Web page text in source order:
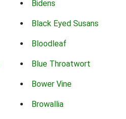
Bidens
Black Eyed Susans
Bloodleaf
Blue Throatwort
Bower Vine
Browallia